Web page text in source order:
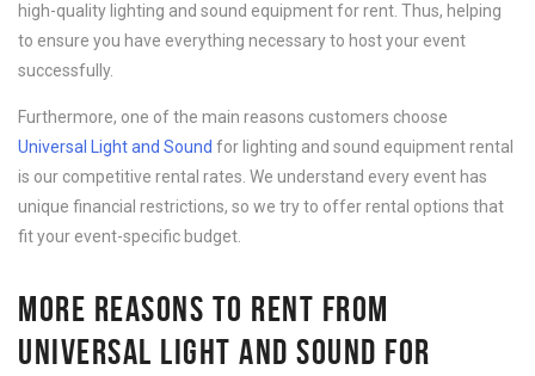
high-quality lighting and sound equipment for rent. Thus, helping
to ensure you have everything necessary to host your event
successfully.
Furthermore, one of the main reasons customers choose
Universal Light and Sound for lighting and sound equipment rental
is our competitive rental rates. We understand every event has
unique financial restrictions, so we try to offer rental options that
fit your event-specific budget.
MORE REASONS TO RENT FROM
UNIVERSAL LIGHT AND SOUND FOR